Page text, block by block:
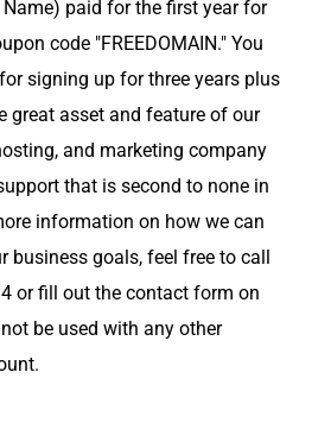
Name) paid for the first year for
code "FREEDOMAIN." You
signing up for three years plus
great asset and feature of our
and marketing company
that is second to none in
information on how we can
business goals, feel free to call
or fill out the contact form on
be used with any other